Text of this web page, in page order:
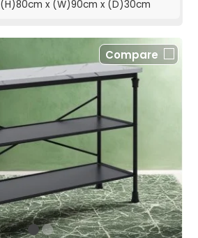
(H)80cm x (W)90cm x (D)30cm
Compare